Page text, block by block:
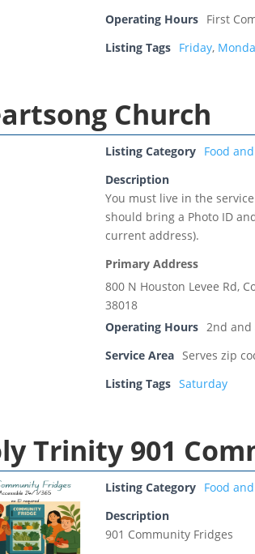
Operating Hours First
Listing Tags Friday,
Church
Listing Category Food
Description
You must live in the
should bring a Photo ID
current address).
Primary Address
800 N Houston Levee Rd,
38018
Operating Hours 2nd and
Service Area Serves zip
Listing Tags Saturday
Trinity 901
Listing Category Food
Description
901 Community Fridges